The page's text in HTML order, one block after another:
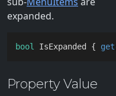
expanded.
bool IsExpanded { get
Property Value